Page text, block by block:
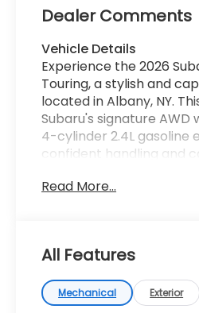
Dealer Comments
Vehicle Details
Experience the 2026
Touring, a stylish and
located in Albany, NY.
Subaru's signature AWD
4-cylinder 2.4L gasoline
confident handling and
tech-forward, the cabin
Cold mornings are a
Heated Steering Wheel,
safety systems like Lane
Read More...
All Features
Mechanical Exterior